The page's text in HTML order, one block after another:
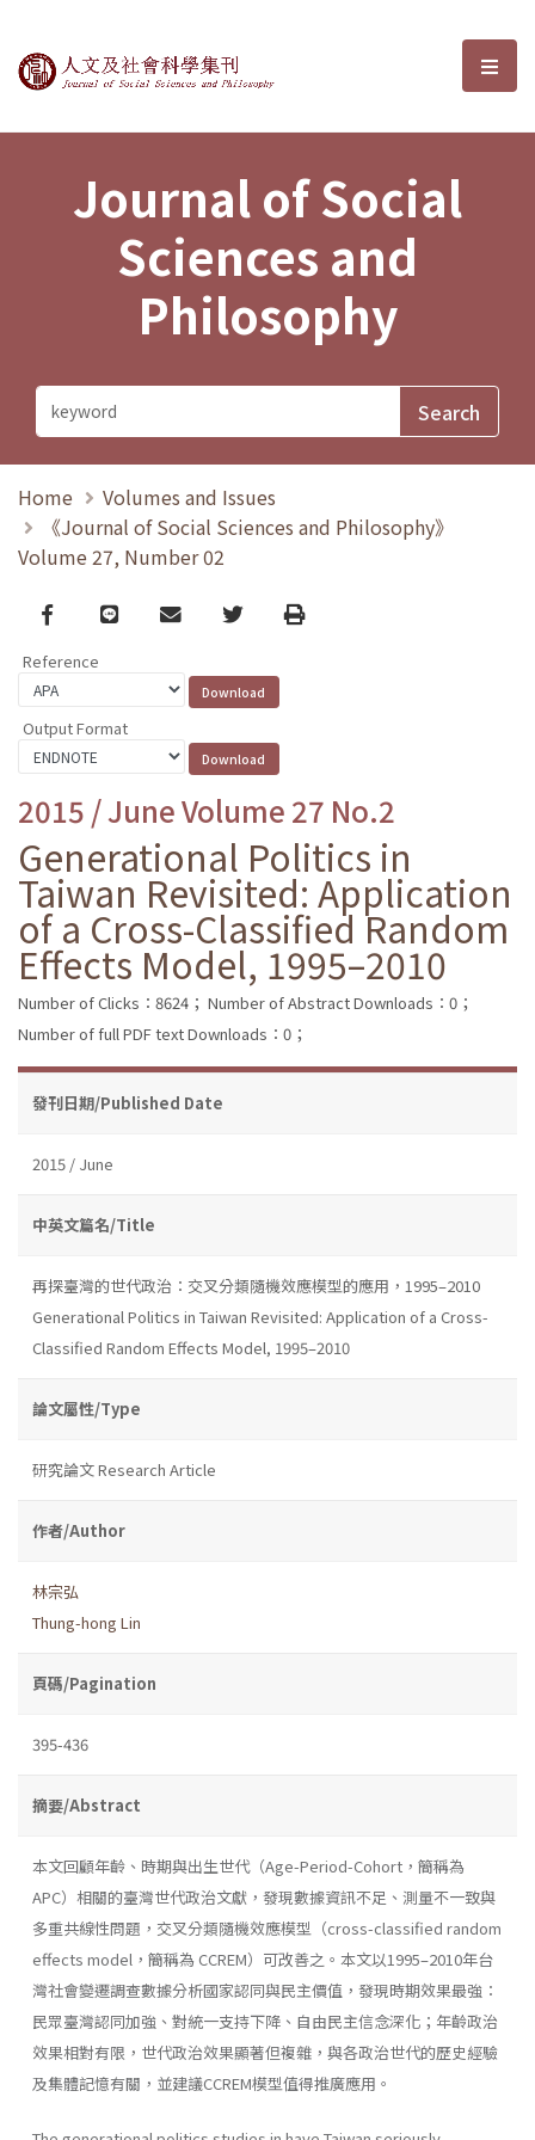
Journal of Social Sciences and選
Journal of Social
Sciences and
Philosophy
Home
Volumes and Issues
《Journal of Social Sciences and Philosophy》
Volume 27, Number 02
Facebook
line email TwitterPrint
Reference
Output Format
2015 / June Volume 27 No.2
Generational Politics in
Taiwan Revisited: Application
of a Cross-Classified Random
Effects Model, 1995–2010
Number of Clicks：8624； Number of Abstract Downloads：0；
Number of full PDF text Downloads：0；
發刊日期/Published Date
2015 / June
中英文篇名/Title
再探臺灣的世代政治：交叉分類隨機效應模型的應用，1995–2010
Generational Politics in Taiwan Revisited: Application of a Cross-
Classified Random Effects Model, 1995–2010
論文屬性/Type
研究論文 Research Article
作者/Author
林宗弘
Thung-hong Lin
頁碼/Pagination
395-436
摘要/Abstract
本文回顧年齡、時期與出生世代（Age-Period-Cohort，簡稱為
APC）相關的臺灣世代政治文獻，發現數據資訊不足、測量不一致與
多重共線性問題，交叉分類隨機效應模型（cross-classified random
effects model，簡稱為 CCREM）可改善之。本文以1995–2010年台
灣社會變遷調查數據分析國家認同與民主價值，發現時期效果最強：
民眾臺灣認同加強、對統一支持下降、自由民主信念深化；年齡政治
效果相對有限，世代政治效果顯著但複雜，與各政治世代的歷史經驗
及集體記憶有關，並建議CCREM模型值得推廣應用。